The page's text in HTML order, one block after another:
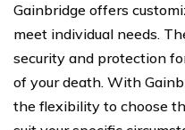
Gainbridge offers
meet individual needs.
security and protection
of your death. With
the flexibility to choose